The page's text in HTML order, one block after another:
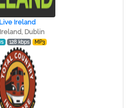
Live Ireland
Ireland, Dublin
128 kbps MP3